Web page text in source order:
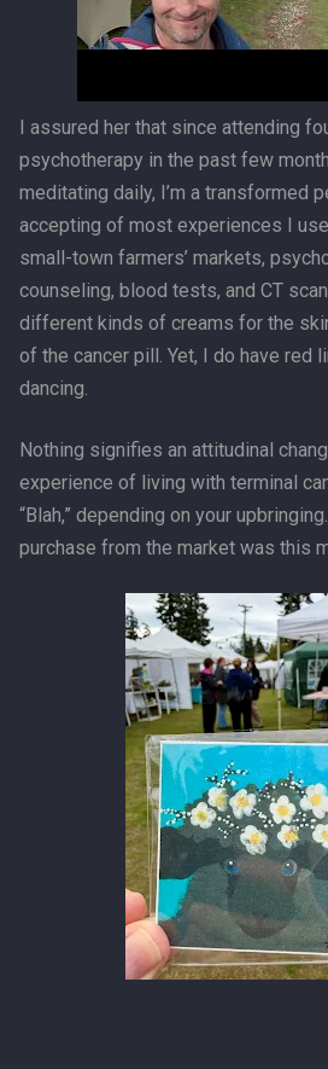
I assured her that since attending
psychotherapy in the past few
meditating daily, I’m a transformed
accepting of most experiences I
small-town farmers’ markets,
counseling, blood tests, and CT
different kinds of creams for the
of the cancer pill. Yet, I do have red
dancing.
Nothing signifies an attitudinal
experience of living with terminal
“Blah,” depending on your
purchase from the market was this